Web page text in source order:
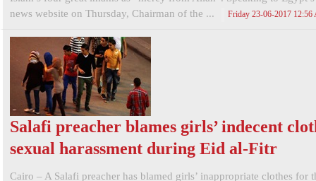
news website on Thursday, Chairman of the ...
Friday 23-06-2017 12:56
Salafi preacher blames girls’ indecent
sexual harassment during Eid al-Fitr
Cairo – A Salafi preacher has blamed girls’ inappropriate clothes for